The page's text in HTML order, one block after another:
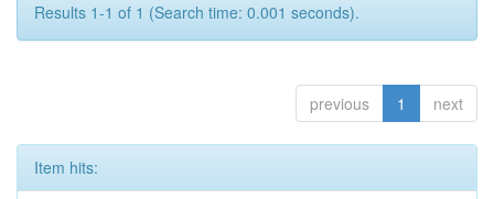
Results 1-1 of 1 (Search time: 0.001 seconds).
previous 1 next
Item hits: